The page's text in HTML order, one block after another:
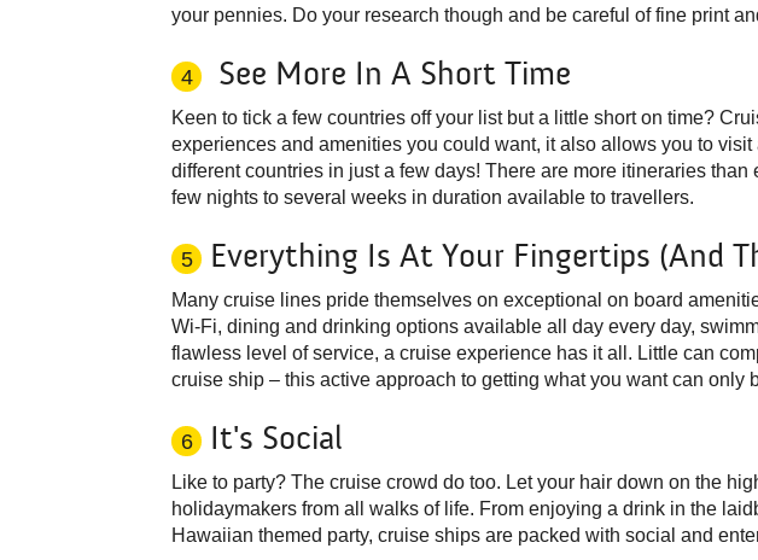
your pennies. Do your research though and be careful of fine print
4 See More In A Short Time
Keen to tick a few countries off your list but a little short on time?
experiences and amenities you could want, it also allows you to visit
different countries in just a few days! There are more itineraries than
few nights to several weeks in duration available to travellers.
5 Everything Is At Your Fingertips (and
Many cruise lines pride themselves on exceptional on board
Wi-Fi, dining and drinking options available all day every day,
flawless level of service, a cruise experience has it all. Little can
cruise ship – this active approach to getting what you want can only
6 It's Social
Like to party? The cruise crowd do too. Let your hair down on the
holidaymakers from all walks of life. From enjoying a drink in the
Hawaiian themed party, cruise ships are packed with social and